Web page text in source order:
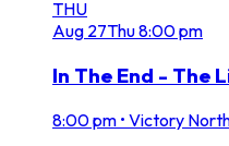
THU
Aug 27Thu8:00 pm
In The End - The
8:00 pm • Victory